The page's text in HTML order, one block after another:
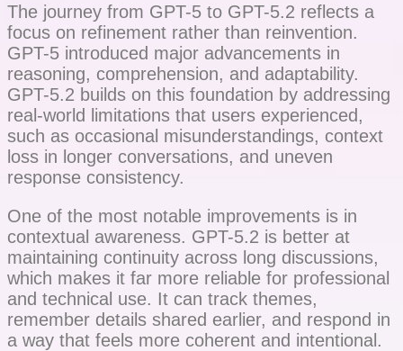
The journey from GPT-5 to GPT-5.2 reflects a
focus on refinement rather than reinvention.
GPT-5 introduced major advancements in
reasoning, comprehension, and adaptability.
GPT-5.2 builds on this foundation by addressing
real-world limitations that users experienced,
such as occasional misunderstandings, context
loss in longer conversations, and uneven
response consistency.
One of the most notable improvements is in
contextual awareness. GPT-5.2 is better at
maintaining continuity across long discussions,
which makes it far more reliable for professional
and technical use. It can track themes,
remember details shared earlier, and respond in
a way that feels more coherent and intentional.